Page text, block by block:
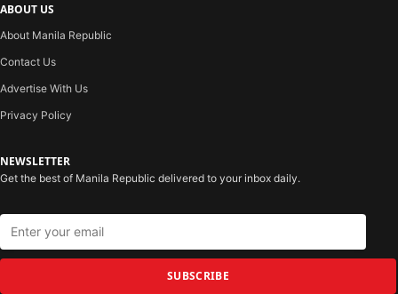
ABOUT US
About Manila Republic
Contact Us
Advertise With Us
Privacy Policy
NEWSLETTER
Get the best of Manila Republic delivered to your inbox daily.
SUBSCRIBE